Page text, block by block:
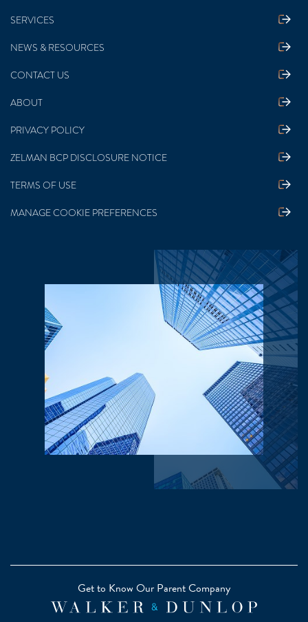
SERVICES
NEWS & RESOURCES
CONTACT US
ABOUT
PRIVACY POLICY
ZELMAN BCP DISCLOSURE NOTICE
TERMS OF USE
MANAGE COOKIE PREFERENCES
Get to Know Our Parent Company